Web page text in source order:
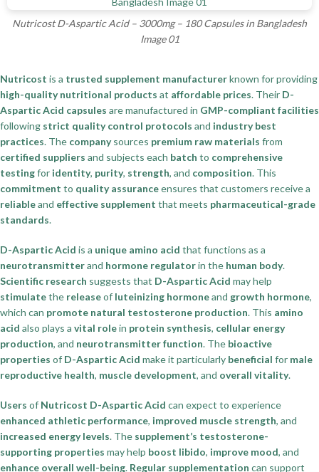
Nutricost D-Aspartic Acid – 3000mg – 180 Capsules in Bangladesh
Image 01
Nutricost is a trusted supplement manufacturerknown for providing
high-quality nutritional products at affordable prices. Their D-
Aspartic Acid capsules are manufactured in GMP-compliant facilities
following strict quality control protocols and industry best
practices. The companysources premium raw materials from
certified suppliers and subjects each batch to comprehensive
testingfor identity, purity, strength, and composition. This
commitment to quality assuranceensures that customers receive a
reliableand effective supplement that meets pharmaceutical-grade
standards.
D-Aspartic Acid is a unique amino acid that functions as a
neurotransmitterand hormone regulatorin the human body.
Scientific research suggests that D-Aspartic Acid may help
stimulatethe releaseof luteinizing hormoneand growth hormone,
which can promote natural testosterone production. This amino
acid also plays a vital rolein protein synthesis, cellular energy
production, and neurotransmitter function. The bioactive
properties of D-Aspartic Acid make it particularly beneficial for male
reproductive health, muscle development, and overall vitality.
Users of Nutricost D-Aspartic Acid can expect to experience
enhanced athletic performance, improved muscle strength, and
increased energy levels. The supplement’s testosterone-
supporting properties may help boost libido, improve mood, and
enhance overall well-being. Regular supplementation can support